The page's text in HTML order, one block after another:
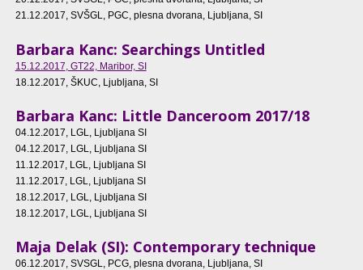
21.12.2017, SVŠGL, PGC, plesna dvorana, Ljubljana, SI
Barbara Kanc: Searchings Untitled
15.12.2017 , GT22, Maribor, SI
18.12.2017 , ŠKUC, Ljubljana, SI
Barbara Kanc: Little Danceroom 2017/18
04.12.2017 , LGL, Ljubljana SI
04.12.2017 , LGL, Ljubljana SI
11.12.2017 , LGL, Ljubljana SI
11.12.2017 , LGL, Ljubljana SI
18.12.2017 , LGL, Ljubljana SI
18.12.2017 , LGL, Ljubljana SI
Maja Delak (SI): Contemporary technique
06.12.2017 , SVSGL, PCG, plesna dvorana, Ljubljana, SI